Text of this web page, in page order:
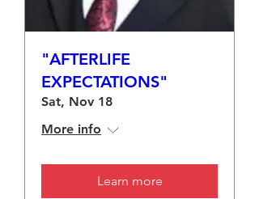
"AFTERLIFE
EXPECTATIONS"
Sat, Nov 18
More info
Learn more